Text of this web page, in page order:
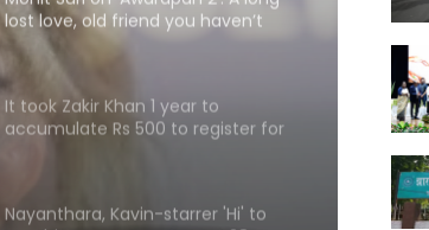
It took Zakir Khan 1 year to
accumulate Rs 500 to register for
his 1st open mic
Nayanthara, Kavin-starrer 'Hi' to